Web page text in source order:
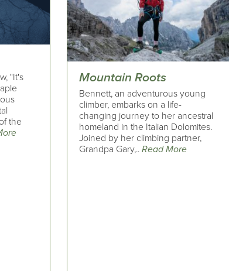
"It's
the
Mountain Roots
Bennett, an adventurous young
climber, embarks on a life-
changing journey to her ancestral
homeland in the Italian Dolomites.
Joined by her climbing partner,
Grandpa Gary,..Read More